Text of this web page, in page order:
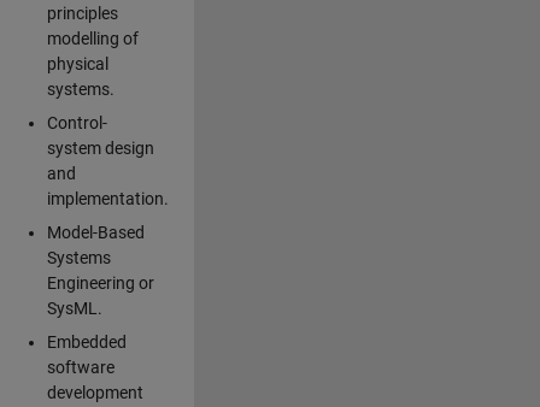
principles
modelling of
physical
systems.
Control-
system design
and
implementation.
Model-Based
Systems
Engineering or
SysML.
Embedded
software
development